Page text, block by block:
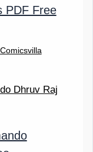
PDF Free
Comicsvilla